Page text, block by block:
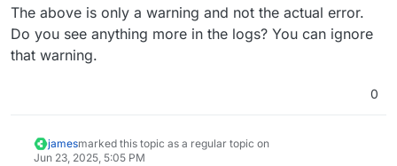
The above is only a warning and not the actual error.
Do you see anything more in the logs? You can ignore
that warning.
0
jamesmarked this topic as a regular topic on
Jun 23, 2025, 5:05 PM